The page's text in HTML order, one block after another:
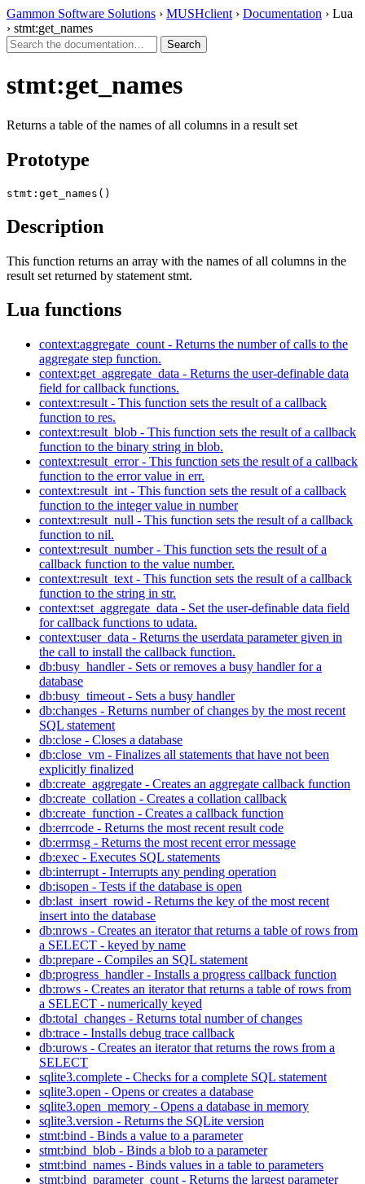
Gammon Software Solutions › MUSHclient › Documentation › Lua
› stmt:get_names
stmt:get_names
Returns a table of the names of all columns in a result set
Prototype
stmt:get_names()
Description
This function returns an array with the names of all columns in the
result set returned by statement stmt.
Lua functions
context:aggregate_count - Returns the number of calls to the
aggregate step function.
context:get_aggregate_data - Returns the user-definable data
field for callback functions.
context:result - This function sets the result of a callback
function to res.
context:result_blob - This function sets the result of a callback
function to the binary string in blob.
context:result_error - This function sets the result of a callback
function to the error value in err.
context:result_int - This function sets the result of a callback
function to the integer value in number
context:result_null - This function sets the result of a callback
function to nil.
context:result_number - This function sets the result of a
callback function to the value number.
context:result_text - This function sets the result of a callback
function to the string in str.
context:set_aggregate_data - Set the user-definable data field
for callback functions to udata.
context:user_data - Returns the userdata parameter given in
the call to install the callback function.
db:busy_handler - Sets or removes a busy handler for a
database
db:busy_timeout - Sets a busy handler
db:changes - Returns number of changes by the most recent
SQL statement
db:close - Closes a database
db:close_vm - Finalizes all statements that have not been
explicitly finalized
db:create_aggregate - Creates an aggregate callback function
db:create_collation - Creates a collation callback
db:create_function - Creates a callback function
db:errcode - Returns the most recent result code
db:errmsg - Returns the most recent error message
db:exec - Executes SQL statements
db:interrupt - Interrupts any pending operation
db:isopen - Tests if the database is open
db:last_insert_rowid - Returns the key of the most recent
insert into the database
db:nrows - Creates an iterator that returns a table of rows from
a SELECT - keyed by name
db:prepare - Compiles an SQL statement
db:progress_handler - Installs a progress callback function
db:rows - Creates an iterator that returns a table of rows from
a SELECT - numerically keyed
db:total_changes - Returns total number of changes
db:trace - Installs debug trace callback
db:urows - Creates an iterator that returns the rows from a
SELECT
sqlite3.complete - Checks for a complete SQL statement
sqlite3.open - Opens or creates a database
sqlite3.open_memory - Opens a database in memory
sqlite3.version - Returns the SQLite version
stmt:bind - Binds a value to a parameter
stmt:bind_blob - Binds a blob to a parameter
stmt:bind_names - Binds values in a table to parameters
stmt:bind_parameter_count - Returns the largest parameter